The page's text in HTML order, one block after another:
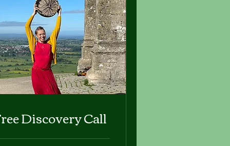
Discovery Call